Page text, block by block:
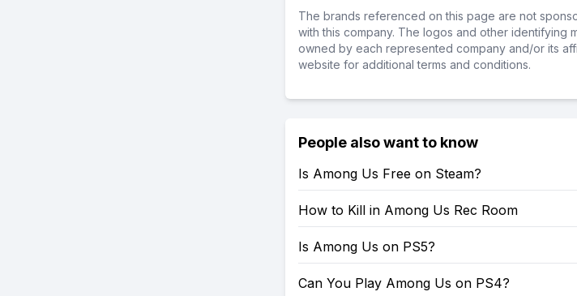
The brands referenced on this page are not
with this company. The logos and other identifying
owned by each represented company and/or its
website for additional terms and conditions.
People also want to know
Is Among Us Free on Steam?
How to Kill in Among Us Rec Room
Is Among Us on PS5?
Can You Play Among Us on PS4?